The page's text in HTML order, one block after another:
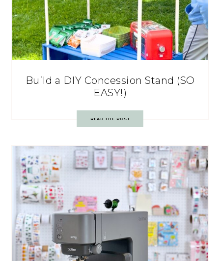
Build a DIY Concession Stand (SO
EASY!)
READ THE POST